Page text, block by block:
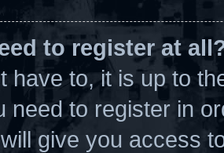
to register at
have to, it is up to
need to register in
give you access